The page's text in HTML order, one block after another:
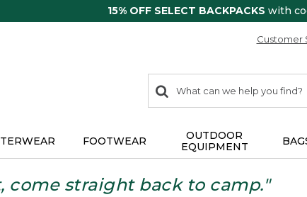
15% OFF SELECT BACKPACKS with
Customer
search
items
Search:
FOOTWEAR
OUTDOOR
EQUIPMENT
come straight back to camp."